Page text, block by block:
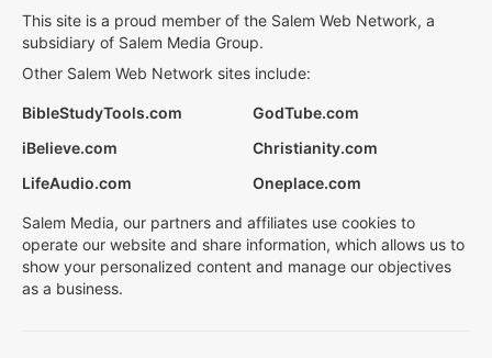
This site is a proud member of the Salem Web Network, a
subsidiary of Salem Media Group.
Other Salem Web Network sites include:
BibleStudyTools.com
GodTube.com
iBelieve.com
Christianity.com
LifeAudio.com
Oneplace.com
Salem Media, our partners and affiliates use cookies to
operate our website and share information, which allows us to
show your personalized content and manage our objectives
as a business.